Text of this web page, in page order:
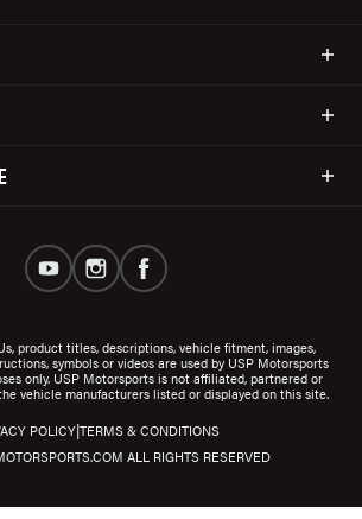
product titles, descriptions, vehicle fitment, images,
symbols or videos are used by USP Motorsports
only. USP Motorsports is not affiliated, partnered or
vehicle manufacturers listed or displayed on this site.
ALL RIGHTS RESERVED
POLICY|TERMS & CONDITIONS